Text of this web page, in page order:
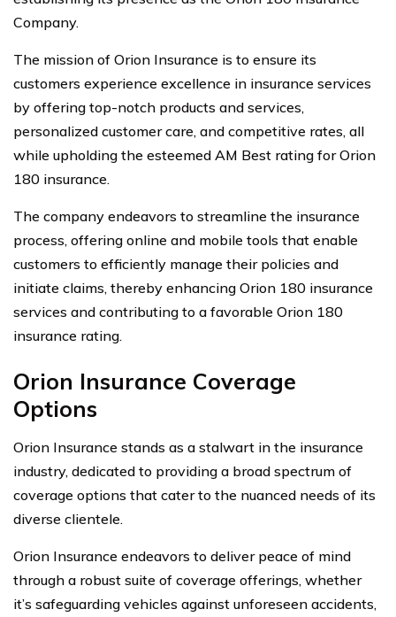
Company.
The mission of Orion Insurance is to ensure its
customers experience excellence in insurance services
by offering top-notch products and services,
personalized customer care, and competitive rates, all
while upholding the esteemed AM Best rating for Orion
180 insurance.
The company endeavors to streamline the insurance
process, offering online and mobile tools that enable
customers to efficiently manage their policies and
initiate claims, thereby enhancing Orion 180 insurance
services and contributing to a favorable Orion 180
insurance rating.
Orion Insurance Coverage
Options
Orion Insurance stands as a stalwart in the insurance
industry, dedicated to providing a broad spectrum of
coverage options that cater to the nuanced needs of its
diverse clientele.
Orion Insurance endeavors to deliver peace of mind
through a robust suite of coverage offerings, whether
it’s safeguarding vehicles against unforeseen accidents,